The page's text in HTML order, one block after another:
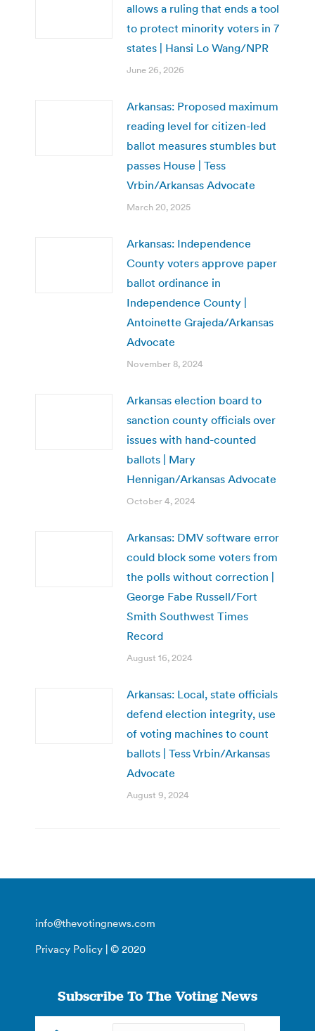
allows a ruling that ends a tool
to protect minority voters in 7
states | Hansi Lo Wang/NPR
June 26, 2026
Arkansas: Proposed maximum
reading level for citizen-led
ballot measures stumbles but
passes House | Tess
Vrbin/Arkansas Advocate
March 20, 2025
Arkansas: Independence
County voters approve paper
ballot ordinance in
Independence County |
Antoinette Grajeda/Arkansas
Advocate
November 8, 2024
Arkansas election board to
sanction county officials over
issues with hand-counted
ballots | Mary
Hennigan/Arkansas Advocate
October 4, 2024
Arkansas: DMV software error
could block some voters from
the polls without correction |
George Fabe Russell/Fort
Smith Southwest Times
Record
August 16, 2024
Arkansas: Local, state officials
defend election integrity, use
of voting machines to count
ballots | Tess Vrbin/Arkansas
Advocate
August 9, 2024
info@thevotingnews.com
Privacy Policy | © 2020
Subscribe To The Voting News